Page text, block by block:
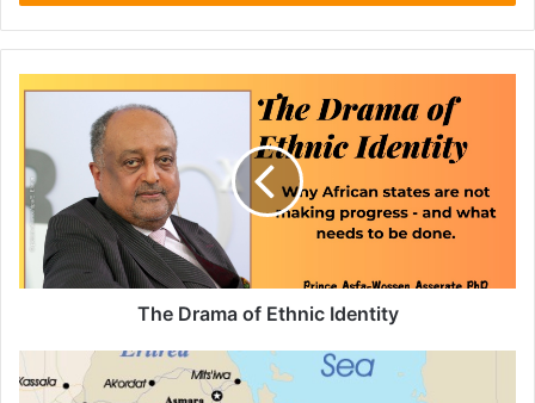
Ethnic
Identity
The Drama of Ethnic Identity
Amhara